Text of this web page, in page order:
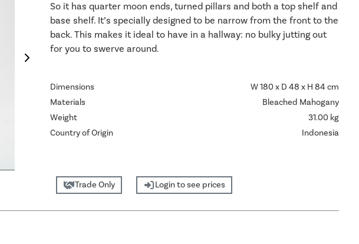
So it has quarter moon ends, turned pillars and both a top shelf and
base shelf. It’s specially designed to be narrow from the front to the
back. This makes it ideal to have in a hallway: no bulky jutting out
for you to swerve around.
Dimensions
W 180 x D 48 x H 84 cm
Materials
Bleached Mahogany
Weight
31.00 kg
Country of Origin
Indonesia
Trade Only Login to see prices